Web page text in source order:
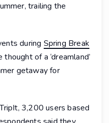
trailing the
during Spring Break
of a ‘dreamland’
getaway for
3,200 users based